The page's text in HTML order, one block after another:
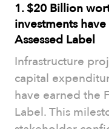
1. $20 Billion
investments
Assessed Label
Infrastructure
capital
have earned the
Label. This